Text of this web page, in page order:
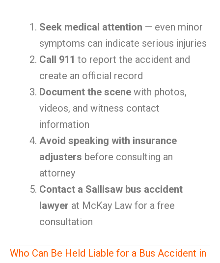
Seek medical attention — even minor
symptoms can indicate serious injuries
Call 911 to report the accident and
create an official record
Document the scene with photos,
videos, and witness contact
information
Avoid speaking with insurance
adjusters before consulting an
attorney
Contact a Sallisaw bus accident
lawyer at McKay Law for a free
consultation
Who Can Be Held Liable for a Bus Accident in